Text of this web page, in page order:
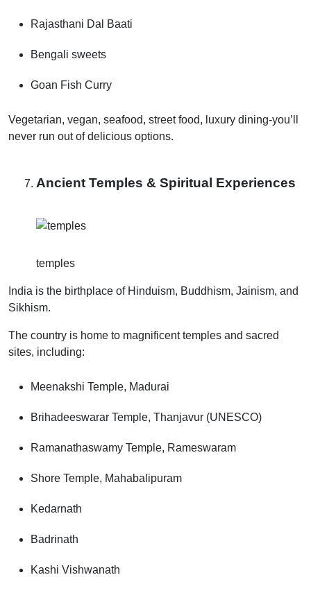
Rajasthani Dal Baati
Bengali sweets
Goan Fish Curry
Vegetarian, vegan, seafood, street food, luxury dining-you’ll
never run out of delicious options.
Ancient Temples & Spiritual Experiences
temples
India is the birthplace of Hinduism, Buddhism, Jainism, and
Sikhism.
The country is home to magnificent temples and sacred
sites, including:
Meenakshi Temple, Madurai
Brihadeeswarar Temple, Thanjavur (UNESCO)
Ramanathaswamy Temple, Rameswaram
Shore Temple, Mahabalipuram
Kedarnath
Badrinath
Kashi Vishwanath